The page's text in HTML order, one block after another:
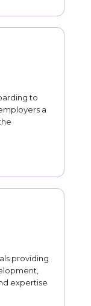
to
a
providing
expertise